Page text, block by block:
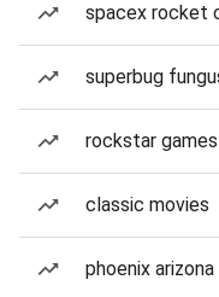
spacex rocket
superbug
rockstar games
classic movies
phoenix